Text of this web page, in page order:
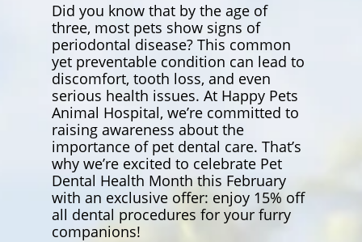
Did you know that by the age of
three, most pets show signs of
periodontal disease? This common
yet preventable condition can lead to
discomfort, tooth loss, and even
serious health issues. At Happy Pets
Animal Hospital, we’re committed to
raising awareness about the
importance of pet dental care. That’s
why we’re excited to celebrate Pet
Dental Health Month this February
with an exclusive offer: enjoy 15% off
all dental procedures for your furry
companions!